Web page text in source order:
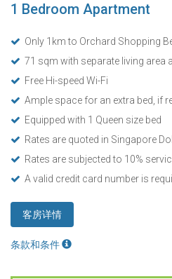
1 Bedroom Apartment
Only 1km to Orchard Shopping
71 sqm with separate living area
Free Hi-speed Wi-Fi
Ample space for an extra bed, if
Equipped with 1 Queen size bed
Rates are quoted in Singapore
Rates are subjected to 10%
A valid credit card number is
客房详情
条款和条件